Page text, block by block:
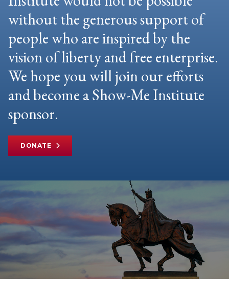
without the generous support of
people who are inspired by the
vision of liberty and free enterprise.
We hope you will join our efforts
and become a Show-Me Institute
sponsor.
DONATE